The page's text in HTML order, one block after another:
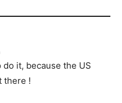
it, because the US
there !